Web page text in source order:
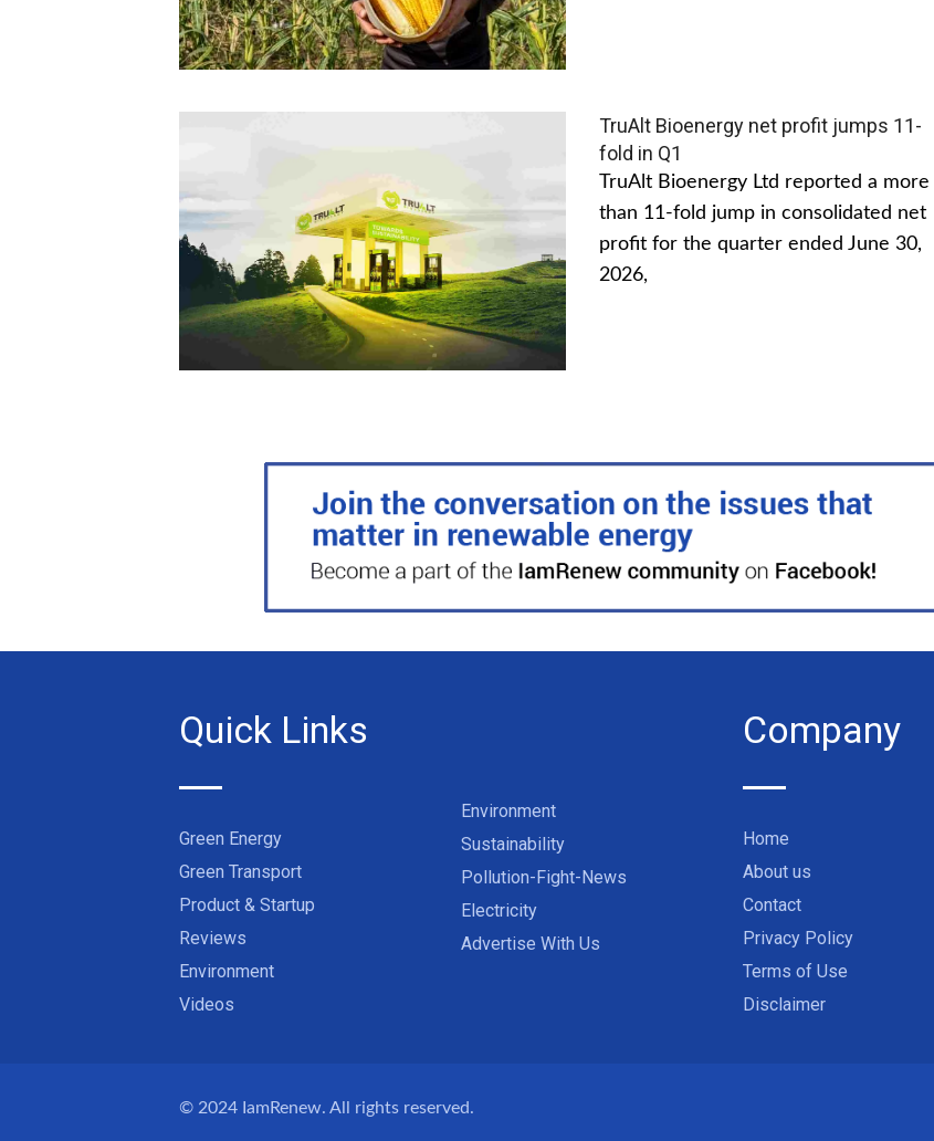
TruAlt Bioenergy net profit jumps 11-
fold in Q1
TruAlt Bioenergy Ltd reported a more
than 11-fold jump in consolidated net
profit for the quarter ended June 30,
2026,
Quick Links
Green Energy
Green Transport
Product & Startup
Reviews
Environment
Videos
Environment
Sustainability
Pollution-Fight-News
Electricity
Advertise With Us
Company
Home
About us
Contact
Privacy Policy
Terms of Use
Disclaimer
© 2024 IamRenew. All rights reserved.